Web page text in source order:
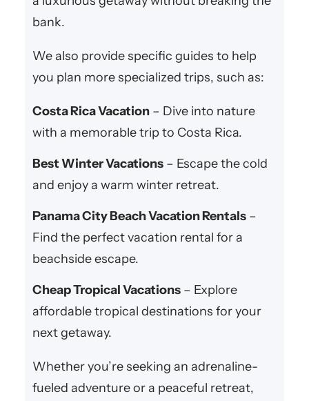
bank.
We also provide specific guides to help
you plan more specialized trips, such as:
Costa Rica Vacation– Dive into nature
with a memorable trip to Costa Rica.
Best Winter Vacations– Escape the cold
and enjoy a warm winter retreat.
Panama City Beach Vacation Rentals–
Find the perfect vacation rental for a
beachside escape.
Cheap Tropical Vacations– Explore
affordable tropical destinations for your
next getaway.
Whether you’re seeking an adrenaline-
fueled adventure or a peaceful retreat,